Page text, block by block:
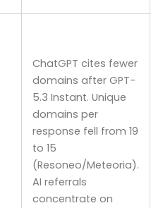
ChatGPT cites fewer
domains after GPT-
5.3 Instant. Unique
domains per
response fell from 19
to 15
(Resoneo/Meteoria).
AI referrals
concentrate on